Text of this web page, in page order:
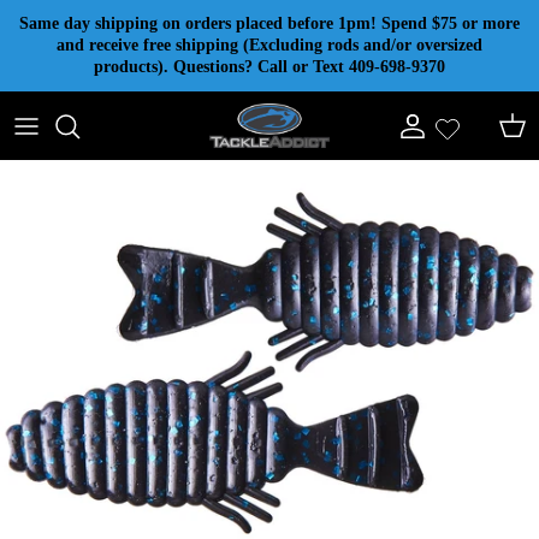
Skip to content
Same day shipping on orders placed before 1pm! Spend $75 or more
and receive free shipping (Excluding rods and/or oversized
products). Questions? Call or Text 409-698-9370
Account Cart